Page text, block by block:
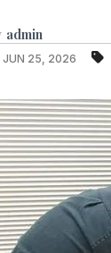
admin
JUN 25, 2026